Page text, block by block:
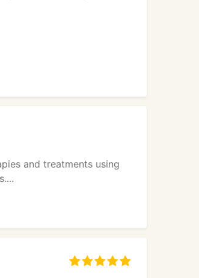
and treatments using